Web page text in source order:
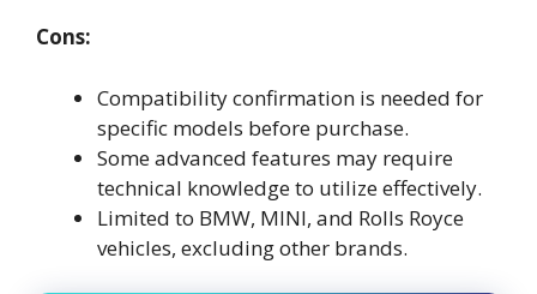
Cons:
Compatibility confirmation is needed for
specific models before purchase.
Some advanced features may require
technical knowledge to utilize effectively.
Limited to BMW, MINI, and Rolls Royce
vehicles, excluding other brands.